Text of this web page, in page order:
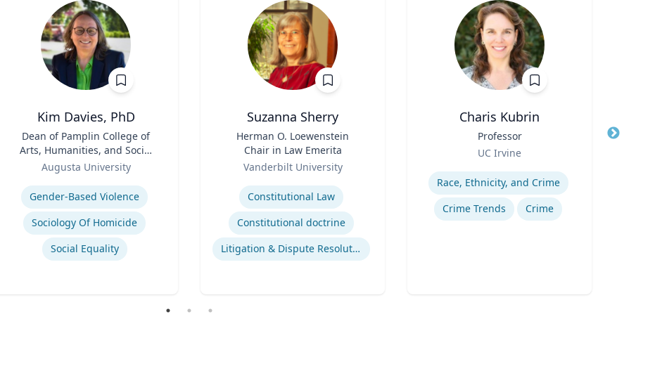
Kim Davies, PhD
Dean of Pamplin College of
Arts, Humanities, and Social
Sciences
Augusta University
Expertise
Gender-Based Violence
Sociology Of Homicide
Social Equality
Suzanna Sherry
Herman O. Loewenstein
Chair in Law Emerita
Vanderbilt University
Constitutional Law
Constitutional doctrine
Litigation & Dispute Resolution
Charis Kubrin
Professor
UC Irvine
Expertise
Race, Ethnicity, and Crime
Crime Trends
Crime
Title